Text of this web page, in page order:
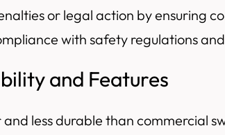
or legal action by ensuring
with safety regulations
and Features
less durable than commercial